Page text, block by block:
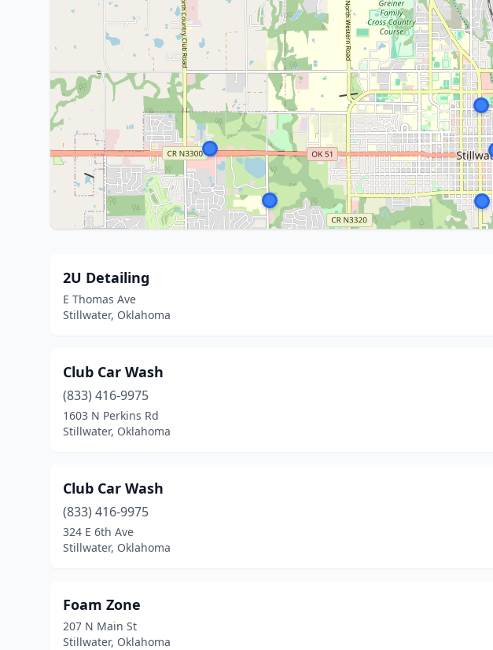
2U Detailing
E Thomas Ave
Stillwater, Oklahoma
Club Car Wash
(833) 416-9975
1603 N Perkins Rd
Stillwater, Oklahoma
Club Car Wash
(833) 416-9975
324 E 6th Ave
Stillwater, Oklahoma
Foam Zone
207 N Main St
Stillwater, Oklahoma